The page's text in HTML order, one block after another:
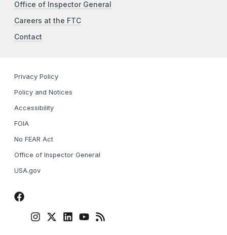
Office of Inspector General
Careers at the FTC
Contact
Privacy Policy
Policy and Notices
Accessibility
FOIA
No FEAR Act
Office of Inspector General
USA.gov